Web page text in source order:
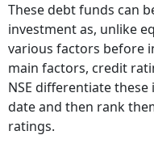
These debt funds can
investment as, unlike
various factors before
main factors, credit
NSE differentiate
date and then rank
ratings.